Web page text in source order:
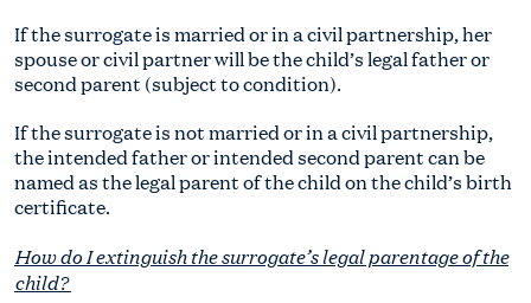
If the surrogate is married or in a civil partnership, her
spouse or civil partner will be the child’s legal father or
second parent (subject to condition).
If the surrogate is not married or in a civil partnership,
the intended father or intended second parent can be
named as the legal parent of the child on the child’s birth
certificate.
How do I extinguish the surrogate’s legal parentage of the
child?